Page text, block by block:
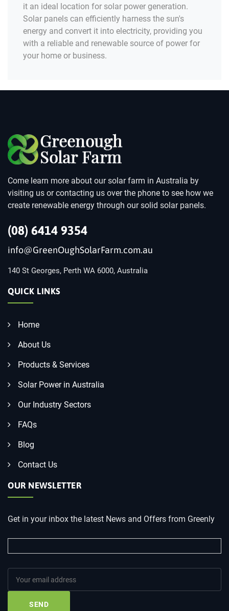
it an ideal location for solar power generation.
Solar panels can efficiently harness the sun's
energy and convert it into electricity, providing you
with a reliable and renewable source of power for
your home or business.
Come learn more about our solar farm in Australia by
visiting us or contacting us over the phone to see how we
create renewable energy through our solid solar panels.
(08) 6414 9354
info@GreenOughSolarFarm.com.au
140 St Georges, Perth WA 6000, Australia
QUICK LINKS
Home
About Us
Products & Services
Solar Power in Australia
Our Industry Sectors
FAQs
Blog
Contact Us
OUR NEWSLETTER
Get in your inbox the latest News and Offers from Greenly